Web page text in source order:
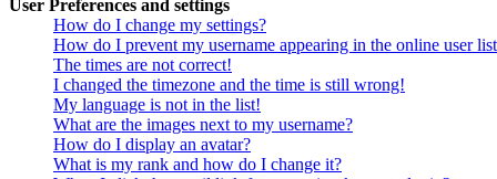
User Preferences and settings
How do I change my settings?
How do I prevent my username appearing in the online user
The times are not correct!
I changed the timezone and the time is still wrong!
My language is not in the list!
What are the images next to my username?
How do I display an avatar?
What is my rank and how do I change it?